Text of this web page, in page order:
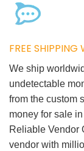
FREE SHIPPING
We ship
undetectable
from the custom
money for sale
Reliable Vendor
vendor with